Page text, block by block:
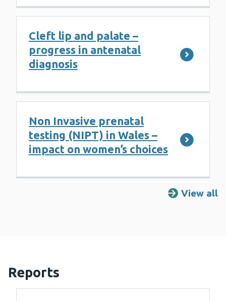
Cleft lip and palate –
progress in antenatal
diagnosis
Non Invasive prenatal
testing (NIPT) in Wales –
impact on women’s choices
View all
Reports